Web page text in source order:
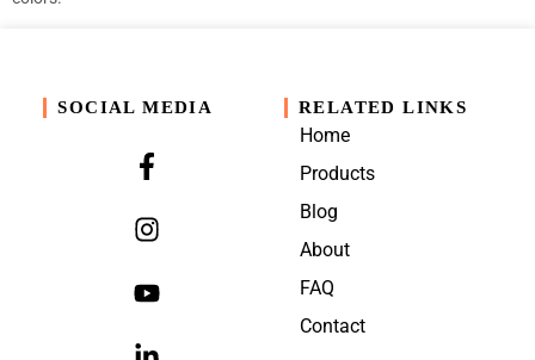
SOCIAL MEDIA RELATED LINKS
Home
Products
Blog
About
FAQ
Contact